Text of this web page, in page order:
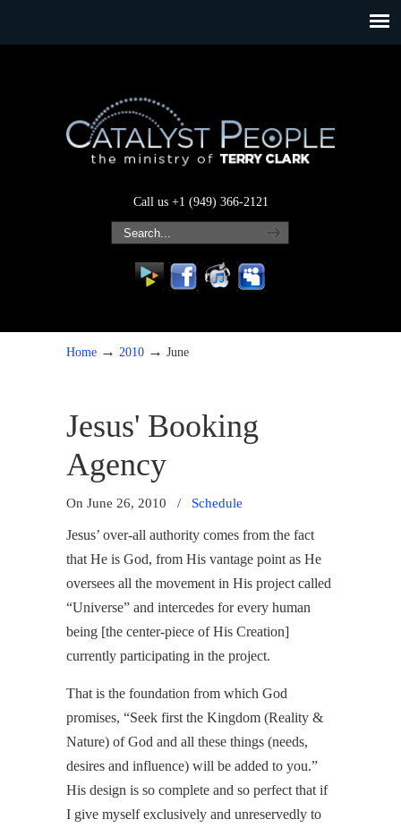
Call us +1 (949) 366-2121
Home → 2010 → June
Jesus' Booking
Agency
On June 26, 2010 / Schedule
Jesus’ over-all authority comes from the fact
that He is God, from His vantage point as He
oversees all the movement in His project called
“Universe” and intercedes for every human
being [the center-piece of His Creation]
currently participating in the project.
That is the foundation from which God
promises, “Seek first the Kingdom (Reality &
Nature) of God and all these things (needs,
desires and influence) will be added to you.”
His design is so complete and so perfect that if
I give myself exclusively and unreservedly to